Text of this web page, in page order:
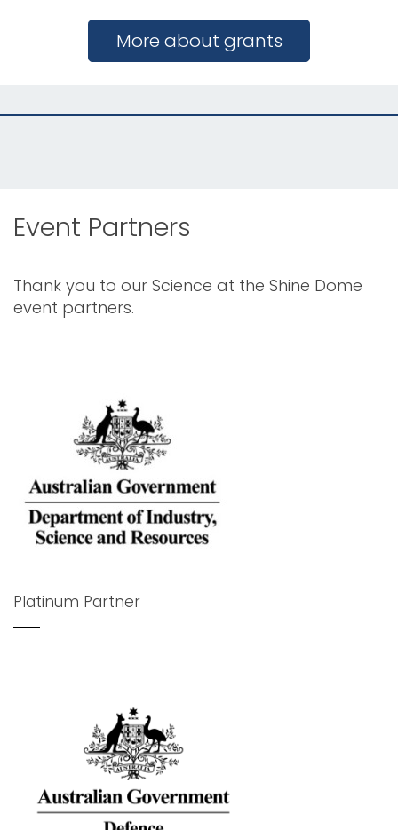
More about grants
Event Partners
Thank you to our Science at the Shine Dome
event partners.
Platinum Partner